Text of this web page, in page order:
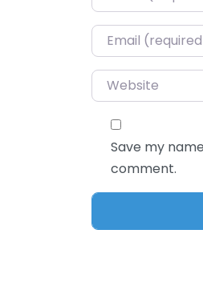
Email*
Website
Save my
comment.